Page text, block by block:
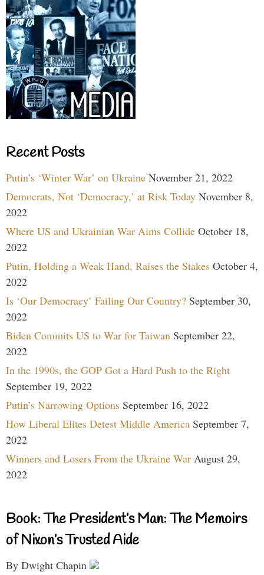
Recent Posts
Putin’s ‘Winter War’ on Ukraine November 21, 2022
Democrats, Not ‘Democracy,’ at Risk Today November 8,
2022
Where US and Ukrainian War Aims Collide October 18,
2022
Putin, Holding a Weak Hand, Raises the Stakes October 4,
2022
Is ‘Our Democracy’ Failing Our Country? September 30,
2022
Biden Commits US to War for Taiwan September 22,
2022
In the 1990s, the GOP Got a Hard Push to the Right
September 19, 2022
Putin’s Narrowing Options September 16, 2022
How Liberal Elites Detest Middle America September 7,
2022
Winners and Losers From the Ukraine War August 29,
2022
Book: The President’s Man: The Memoirs
of Nixon’s Trusted Aide
By Dwight Chapin